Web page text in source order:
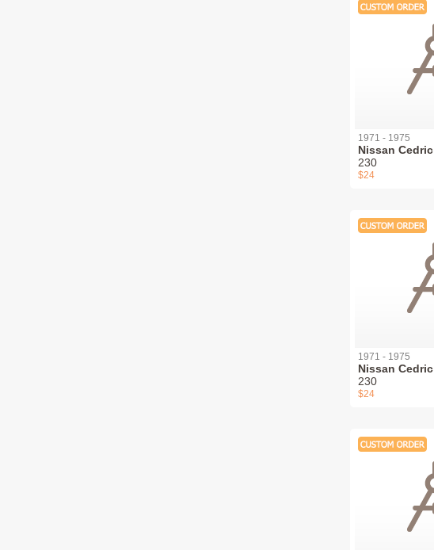
1971 - 1975
Nissan Cedric
230
$24
1971 - 1975
Nissan Cedric
230
$24